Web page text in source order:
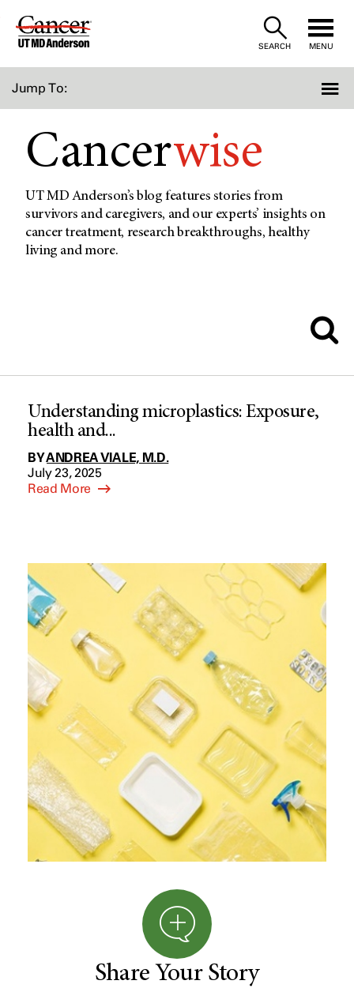
Skip
SEARCH MENU
Jump To:
Cancerwise
UT MD Anderson’s blog features stories from
survivors and caregivers, and our experts’ insights on
cancer treatment, research breakthroughs, healthy
living and more.
Understanding microplastics: Exposure,
health and...
BYANDREA VIALE, M.D.
July 23, 2025
Read More
Share Your Story